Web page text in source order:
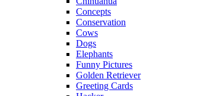
Concepts
Conservation
Cows
Dogs
Elephants
Funny Pictures
Golden Retriever
Greeting Cards